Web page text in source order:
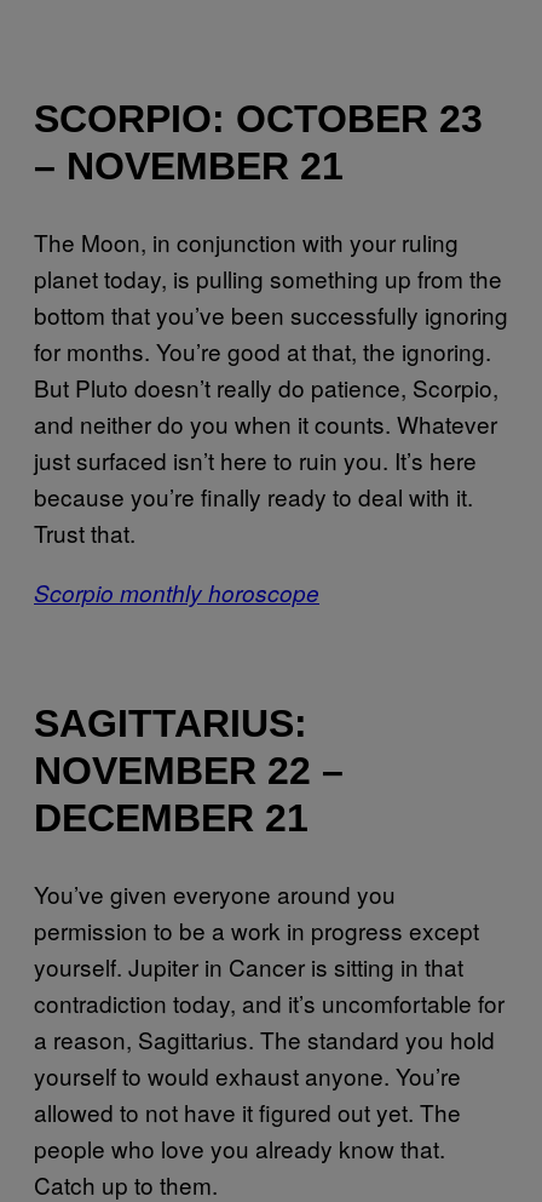
SCORPIO: OCTOBER 23
– NOVEMBER 21
The Moon, in conjunction with your ruling
planet today, is pulling something up from the
bottom that you’ve been successfully ignoring
for months. You’re good at that, the ignoring.
But Pluto doesn’t really do patience, Scorpio,
and neither do you when it counts. Whatever
just surfaced isn’t here to ruin you. It’s here
because you’re finally ready to deal with it.
Trust that.
Scorpio monthly horoscope
SAGITTARIUS:
NOVEMBER 22 –
DECEMBER 21
You’ve given everyone around you
permission to be a work in progress except
yourself. Jupiter in Cancer is sitting in that
contradiction today, and it’s uncomfortable for
a reason, Sagittarius. The standard you hold
yourself to would exhaust anyone. You’re
allowed to not have it figured out yet. The
people who love you already know that.
Catch up to them.